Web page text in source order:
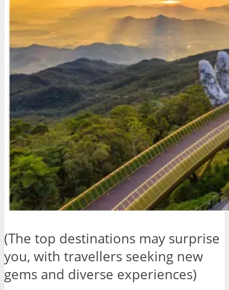
(The top destinations may surprise
you, with travellers seeking new
gems and diverse experiences)